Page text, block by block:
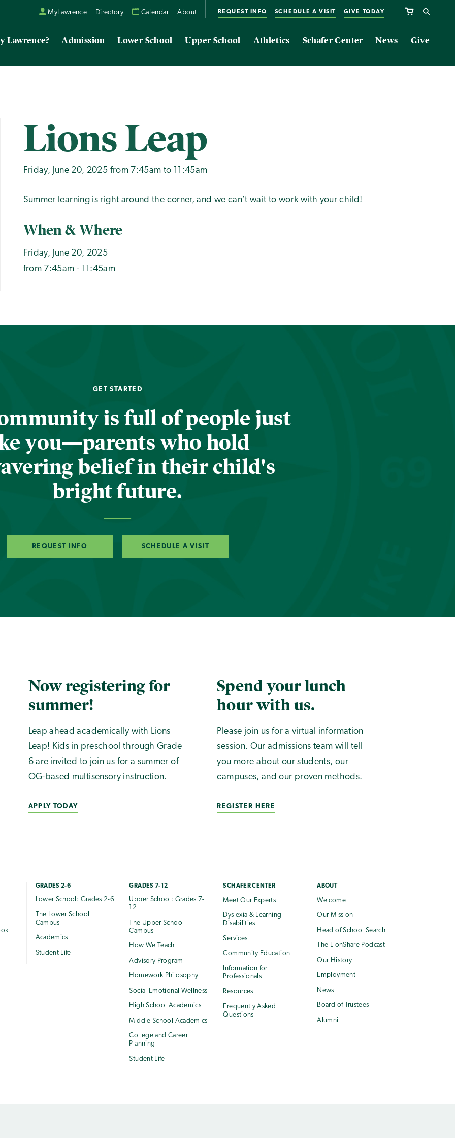
MyLawrence Directory Calendar About REQUEST INFO SCHEDULE A VISIT GIVE TODAY
Lawrence? Admission Lower School Upper School Athletics Schafer Center News Give
Lions Leap
Friday, June 20, 2025 from 7:45am to 11:45am
Summer learning is right around the corner, and we can’t wait to work with your child!
When & Where
Friday, June 20, 2025
from 7:45am - 11:45am
GET STARTED
is full of people just
you—parents who hold
belief in their child's
bright future.
REQUEST INFO SCHEDULE A VISIT
Now registering for
summer!
Leap ahead academically with Lions
Leap! Kids in preschool through Grade
6 are invited to join us for a summer of
OG-based multisensory instruction.
APPLY TODAY
Spend your lunch
hour with us.
Please join us for a virtual information
session. Our admissions team will tell
you more about our students, our
campuses, and our proven methods.
REGISTER HERE
GRADES 2-6
Lower School: Grades 2-6
The Lower School
Campus
Academics
Student Life
GRADES 7-12
Upper School: Grades 7-
12
The Upper School
Campus
How We Teach
Advisory Program
Homework Philosophy
Social Emotional Wellness
High School Academics
Middle School Academics
College and Career
Planning
Student Life
SCHAFER CENTER
Meet Our Experts
Dyslexia & Learning
Disabilities
Services
Community Education
Information for
Professionals
Resources
Frequently Asked
Questions
ABOUT
Welcome
Our Mission
Head of School Search
The LionShare Podcast
Our History
Employment
News
Board of Trustees
Alumni